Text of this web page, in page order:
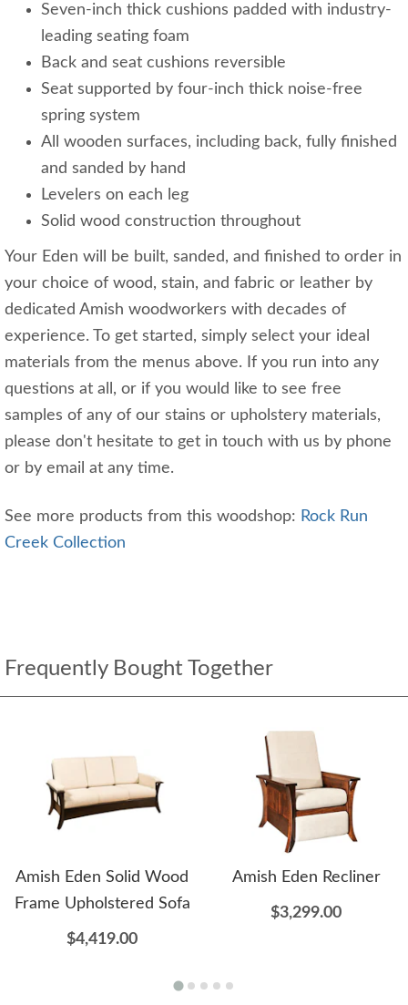
Seven-inch thick cushions padded with industry-
leading seating foam
Back and seat cushions reversible
Seat supported by four-inch thick noise-free
spring system
All wooden surfaces, including back, fully finished
and sanded by hand
Levelers on each leg
Solid wood construction throughout
Your Eden will be built, sanded, and finished to order in
your choice of wood, stain, and fabric or leather by
dedicated Amish woodworkers with decades of
experience. To get started, simply select your ideal
materials from the menus above. If you run into any
questions at all, or if you would like to see free
samples of any of our stains or upholstery materials,
please don't hesitate to get in touch with us by phone
or by email at any time.
See more products from this woodshop: Rock Run
Creek Collection
Frequently Bought Together
Amish Eden Solid Wood
Frame Upholstered Sofa
$4,419.00
Amish Eden Recliner
$3,299.00